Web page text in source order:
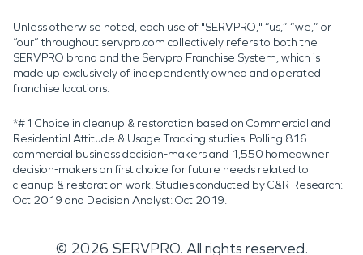
Unless otherwise noted, each use of "SERVPRO," “us,” “we,” or
“our” throughout servpro.com collectively refers to both the
SERVPRO brand and the Servpro Franchise System, which is
made up exclusively of independently owned and operated
franchise locations.
*#1 Choice in cleanup & restoration based on Commercial and
Residential Attitude & Usage Tracking studies. Polling 816
commercial business decision-makers and 1,550 homeowner
decision-makers on first choice for future needs related to
cleanup & restoration work. Studies conducted by C&R Research:
Oct 2019 and Decision Analyst: Oct 2019.
© 2026 SERVPRO. All rights reserved.